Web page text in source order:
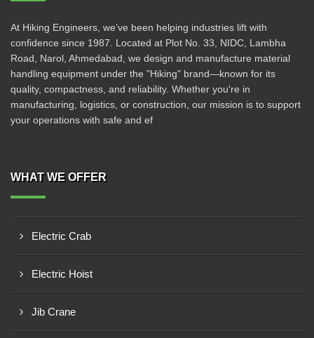
At Hiking Engineers, we’ve been helping industries lift with
confidence since 1987. Located at Plot No. 33, NIDC, Lambha
Road, Narol, Ahmedabad, we design and manufacture material
handling equipment under the "Hiking" brand—known for its
quality, compactness, and reliability. Whether you're in
manufacturing, logistics, or construction, our mission is to support
your operations with safe and ef
WHAT WE OFFER
Electric Crab
Electric Hoist
Jib Crane